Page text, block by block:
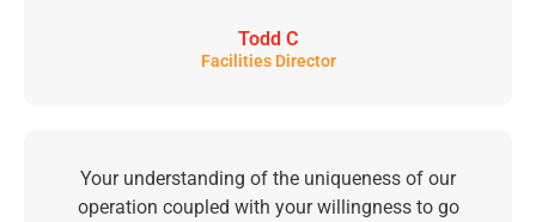
Todd C
Facilities Director
Your understanding of the uniqueness of our
operation coupled with your willingness to go